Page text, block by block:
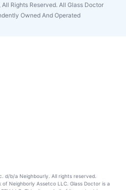
Rights Reserved. All Glass Doctor
Owned And Operated
d/b/a Neighbourly. All rights reserved.
Neighborly Assetco LLC. Glass Doctor is a